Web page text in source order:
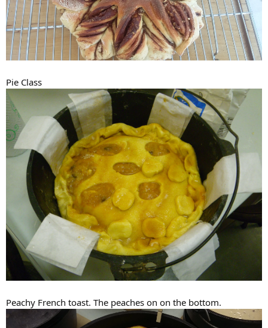
Pie Class
Peachy French toast. The peaches on on the bottom.